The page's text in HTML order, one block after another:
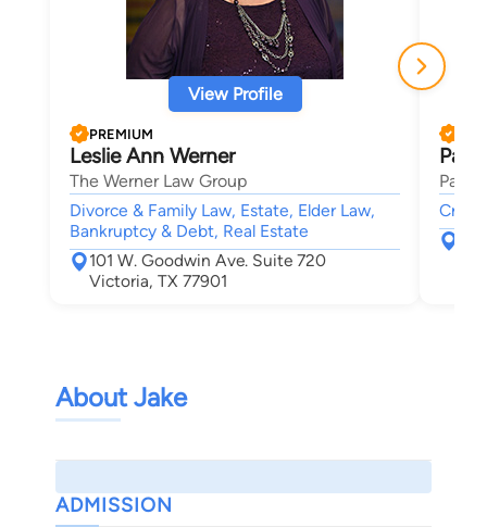
View Profile
PREMIUM
Leslie Ann Werner
The Werner Law Group
Divorce & Family Law, Estate, Elder Law,
Bankruptcy & Debt, Real Estate
101 W. Goodwin Ave. Suite 720
Victoria, TX 77901
Paul
Paul
About Jake
ADMISSION